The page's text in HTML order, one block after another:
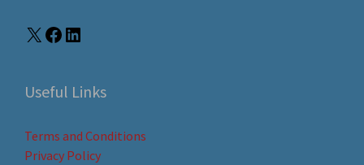
Useful Links
Terms and Conditions
Privacy Policy